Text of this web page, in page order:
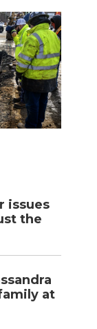
issues
the
at